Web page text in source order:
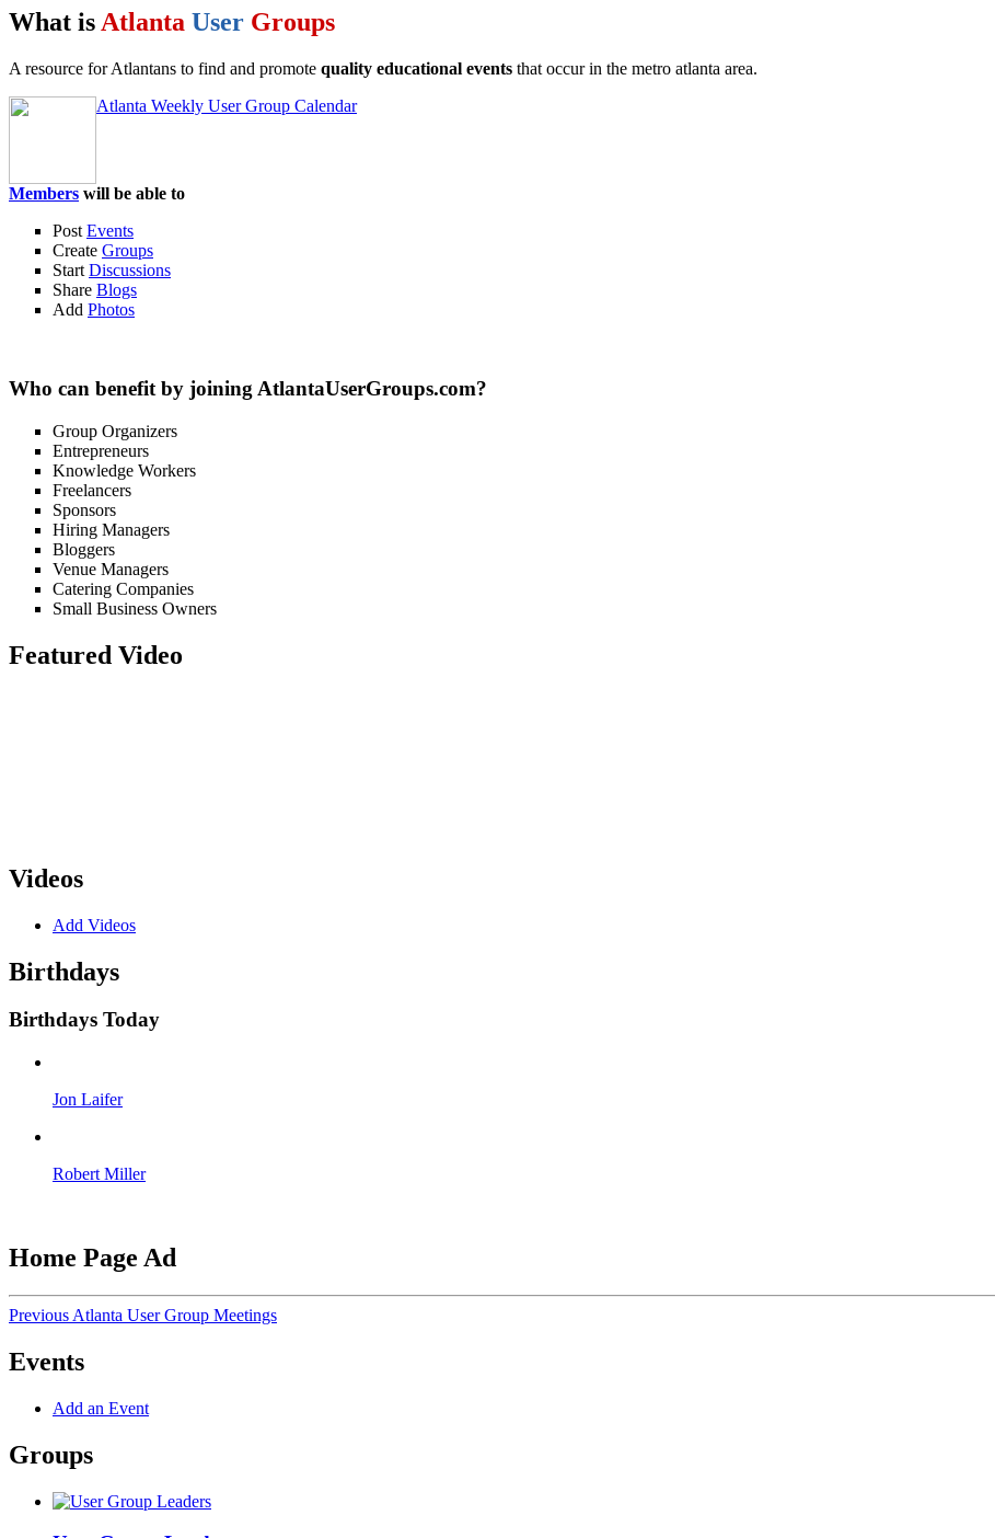
What is Atlanta User Groups
A resource for Atlantans to find and promote quality educational events that occur in the metro atlanta area.
Atlanta Weekly User Group Calendar
Members will be able to
Post Events
Create Groups
Start Discussions
Share Blogs
Add Photos
Who can benefit by joining AtlantaUserGroups.com?
Group Organizers
Entrepreneurs
Knowledge Workers
Freelancers
Sponsors
Hiring Managers
Bloggers
Venue Managers
Catering Companies
Small Business Owners
Featured Video
Videos
Add Videos
Birthdays
Birthdays Today
Jon Laifer
Robert Miller
Home Page Ad
Previous Atlanta User Group Meetings
Events
Add an Event
Groups